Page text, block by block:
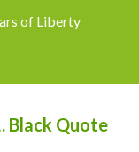
of Liberty
Black Quote